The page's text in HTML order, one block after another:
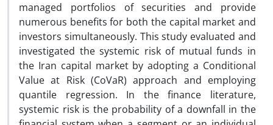
managed portfolios of securities and provide
numerous benefits for both the capital market and
investors simultaneously. This study evaluated and
investigated the systemic risk of mutual funds in
the Iran capital market by adopting a Conditional
Value at Risk (CoVaR) approach and employing
quantile regression. In the finance literature,
systemic risk is the probability of a downfall in the